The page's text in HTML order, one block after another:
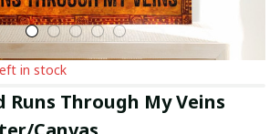
in stock
Runs Through My Veins